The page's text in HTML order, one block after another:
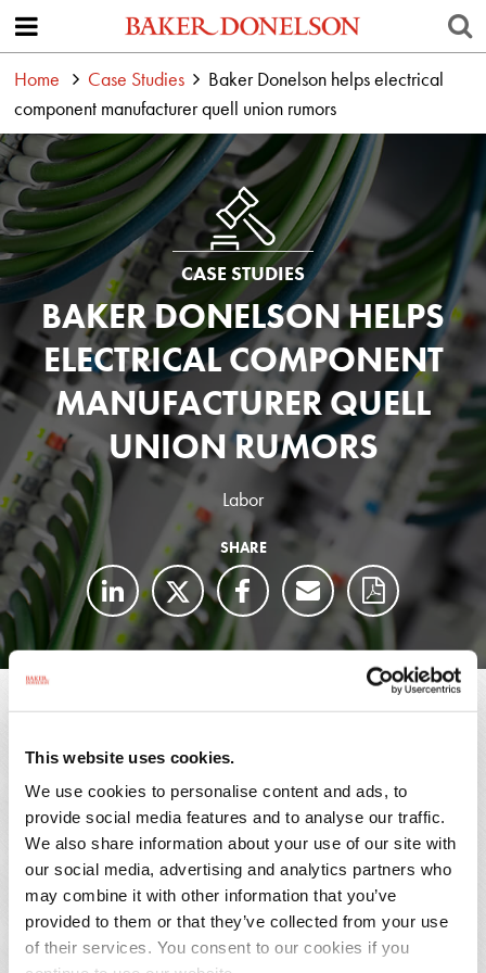
This website uses cookies.
We use cookies to personalise content and ads, to
provide social media features and to analyse our traffic.
We also share information about your use of our site with
our social media, advertising and analytics partners who
may combine it with other information that you’ve
provided to them or that they’ve collected from your use
of their services. You consent to our cookies if you
Home Case Studies
Baker Donelson helps electrical
component manufacturer quell union rumors
CASE STUDIES
BAKER DONELSON HELPS
ELECTRICAL COMPONENT
MANUFACTURER QUELL
UNION RUMORS
Labor
SHARE
A Baker Donelson attorney received a call from
manufacturer on a Friday afternoon that a new
hire in their Alabama plant was talking about
getting the United Steelworkers union in the
plant.
That Sunday, the Baker Donelson attorney and the HR
manager drove to Gadsden, met with the supervisors to